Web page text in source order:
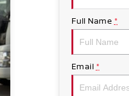
Full Name *
Email *